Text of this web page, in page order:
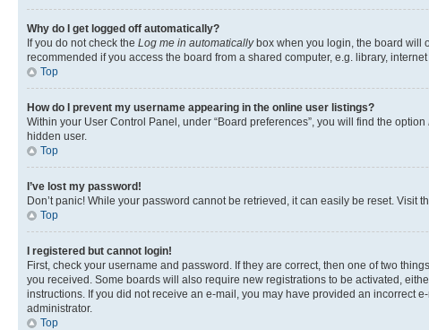
Why do I get logged off automatically?
If you do not check the Log me in automaticallybox when you login, the board will
recommended if you access the board from a shared computer, e.g. library,
Top
How do I prevent my username appearing in the online user listings?
Within your User Control Panel, under “Board preferences”, you will find the option
hidden user.
Top
I’ve lost my password!
Don’t panic! While your password cannot be retrieved, it can easily be reset. Visit
Top
I registered but cannot login!
First, check your username and password. If they are correct, then one of two
you received. Some boards will also require new registrations to be activated,
instructions. If you did not receive an e-mail, you may have provided an incorrect
administrator.
Top